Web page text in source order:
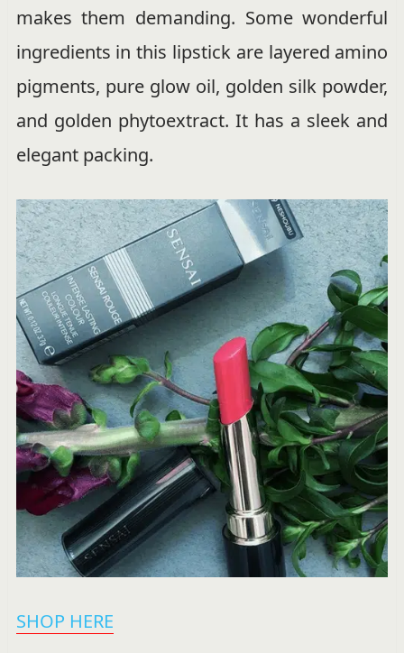
makes them demanding. Some wonderful
ingredients in this lipstick are layered amino
pigments, pure glow oil, golden silk powder,
and golden phytoextract. It has a sleek and
elegant packing.
SHOP HERE